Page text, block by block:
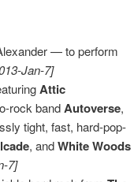
— to perform
Jan-7]
Attic
rock band Autoverse,
tight, fast, hard-pop-
, andWhite Woods
7]